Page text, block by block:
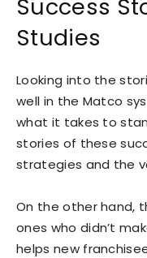
Success
Studies
Looking into the
well in the Matco
what it takes to
stories of these
strategies and the
On the other hand,
ones who didn’t
helps new